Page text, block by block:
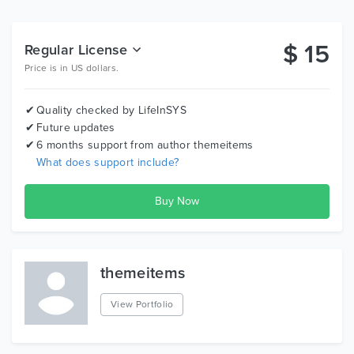
Functional contact and quote form that works out of
the box
Modular components built on SASS
Full Features List
Extremely Responsive design and mobile friendly
Built on SASS for full style control
47 pre-made HTML pages
Pre-made unique elements with different styles
Beautiful intelligent and smart navigation menu with
Regular License
Price is in US dollars. $15
Quality checked by LifeInSYS
Future updates
6 months support from authorthemeitems
What does support include?
themeitems
View Portfolio